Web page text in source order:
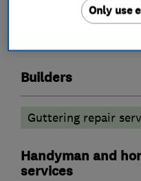
Rubber roofing
Builders
Guttering repair
Handyman and
services
Only use